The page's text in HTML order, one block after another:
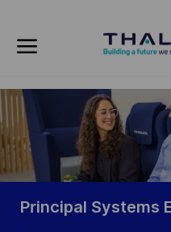
-
Principal Systems